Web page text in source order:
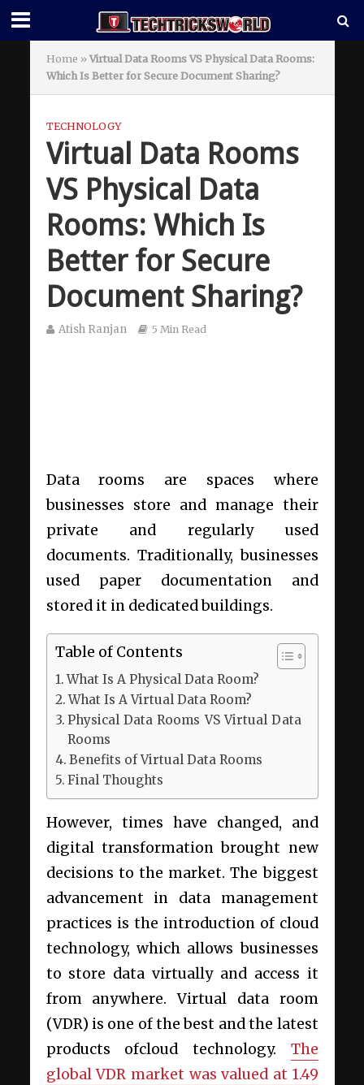
Home » Virtual Data Rooms VS Physical Data Rooms:
Which Is Better for Secure Document Sharing?
TECHNOLOGY
Virtual Data Rooms
VS Physical Data
Rooms: Which Is
Better for Secure
Document Sharing?
Atish Ranjan 5 Min Read
Data rooms are spaces where
businesses store and manage their
private and regularly used
documents. Traditionally, businesses
used paper documentation and
stored it in dedicated buildings.
Table of Contents
What Is A Physical Data Room?
What Is A Virtual Data Room?
Physical Data Rooms VS Virtual Data
Rooms
Benefits of Virtual Data Rooms
Final Thoughts
However, times have changed, and
digital transformation brought new
decisions to the market. The biggest
advancement in data management
practices is the introduction of cloud
technology, which allows businesses
to store data virtually and access it
from anywhere. Virtual data room
(VDR) is one of the best and the latest
products ofcloud technology. The
global VDR market was valued at 1.49